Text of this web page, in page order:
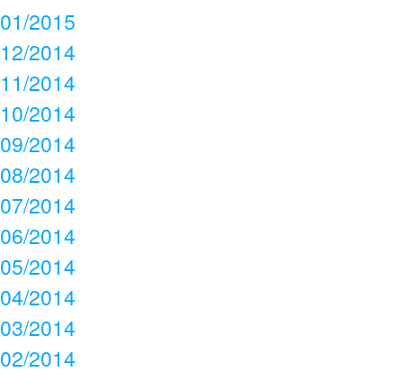
01/2015
12/2014
11/2014
10/2014
09/2014
08/2014
07/2014
06/2014
05/2014
04/2014
03/2014
02/2014